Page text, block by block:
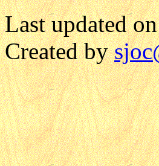
Last updated
Created bysjoc